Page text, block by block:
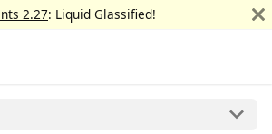
2.27: Liquid Glassified!